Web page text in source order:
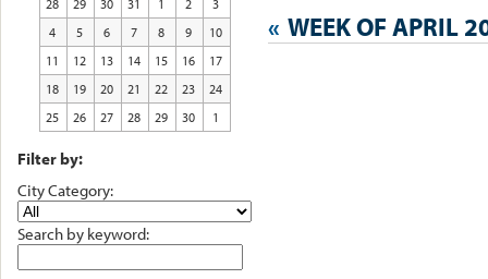
« WEEK OF APRIL
28
29 30 31 1 2
3
4
5 6 7 8 9
10
11
12 13 14 15 16
17
18
19 20 21 22 23
24
25
26 27 28 29 30 1
Filter by:
City Category:
Search by keyword: